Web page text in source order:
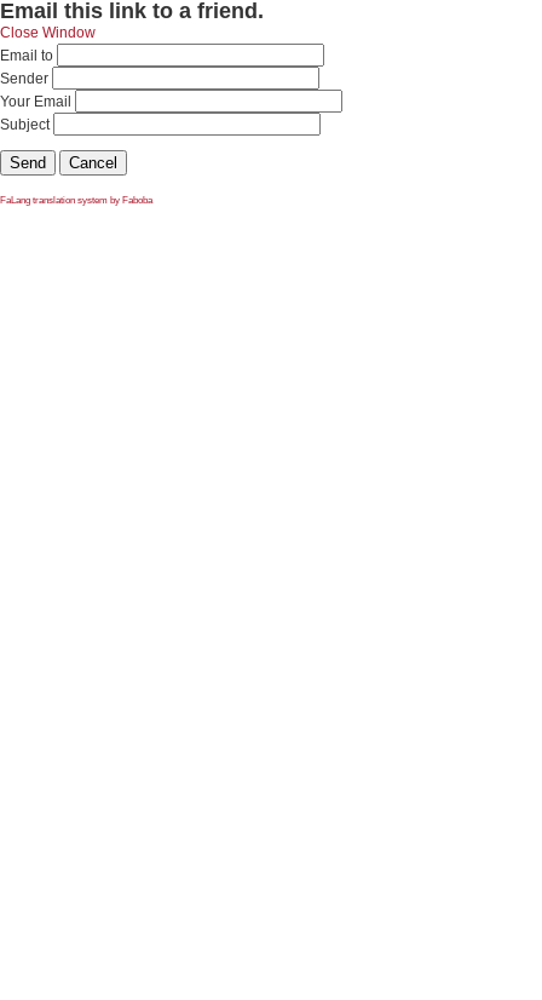
Email this link to a friend.
Close Window
Email to
Sender
Your Email
Subject
Send Cancel
FaLang translation system by Faboba